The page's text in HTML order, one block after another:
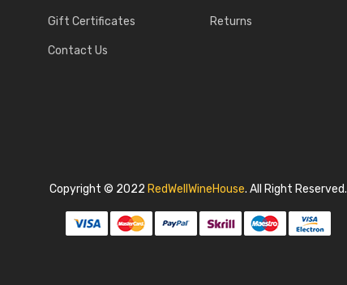
Gift Certificates
Contact Us
Returns
Copyright © 2022 RedWellWineHouse. All Right Reserved.